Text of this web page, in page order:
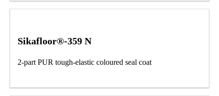
Sikafloor®-359 N
2-part PUR tough-elastic coloured seal coat